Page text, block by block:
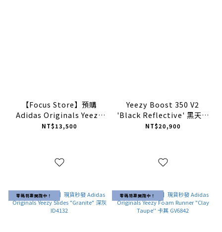
【Focus Store】預購
Adidas Originals Yeezy
350 V2 "Zebra" 白斑馬
NT$13,500
Yeezy Boost 350 V2
'Black Reflective' 黑天使
滿天星 FU9007 【預購商
NT$20,900
零碼特惠開跑中！ 零碼特惠開跑中！